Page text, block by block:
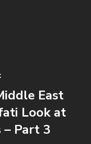
East
Look at
Part 3